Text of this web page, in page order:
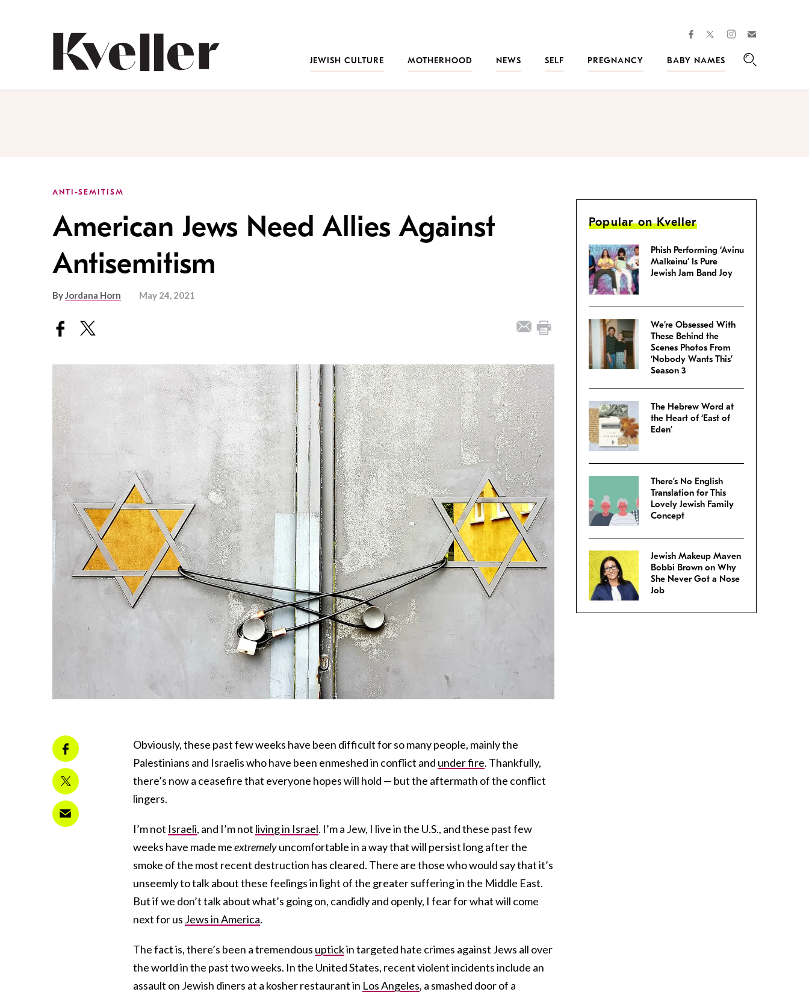
facebooktwitterinstagram
JEWISH CULTURE
MOTHERHOOD NEWS SELF PREGNANCY
BABY NAMES
ANTI-SEMITISM
American Jews Need Allies Against
Antisemitism
ByJordana Horn May 24, 2021
Obviously, these past few weeks have been difficult for so many people, mainly the
Palestinians and Israelis who have been enmeshed in conflict and under fire. Thankfully,
there’s now a ceasefire that everyone hopes will hold — but the aftermath of the conflict
lingers.
I’m not Israeli, and I’m not living in Israel. I’m a Jew, I live in the U.S., and these past few
weeks have made meextremelyuncomfortable in a way that will persist long after the
smoke of the most recent destruction has cleared. There are those who would say that it’s
unseemly to talk about these feelings in light of the greater suffering in the Middle East.
But if we don’t talk about what’s going on, candidly and openly, I fear for what will come
next for us Jews in America.
The fact is, there’s been a tremendous uptickin targeted hate crimes against Jews all over
the world in the past two weeks. In the United States, recent violent incidents include an
assault on Jewish diners at a kosher restaurant in Los Angeles, a smashed door of a
Popular on Kveller
Phish Performing ‘Avinu
Malkeinu’ Is Pure
Jewish Jam Band Joy
We’re Obsessed With
These Behind the
Scenes Photos From
‘Nobody Wants This’
Season 3
The Hebrew Word at
the Heart of ‘East of
Eden’
There’s No English
Translation for This
Lovely Jewish Family
Concept
Jewish Makeup Maven
Bobbi Brown on Why
She Never Got a Nose
Job